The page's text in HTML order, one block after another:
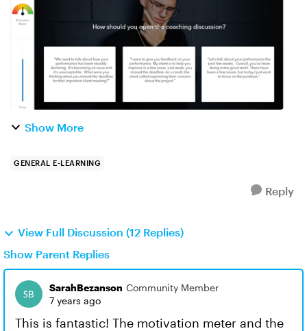
motiva...
Show More
GENERAL E-LEARNING
Reply
View Full Discussion (12 Replies)
Show Parent Replies
SarahBezanson Community Member
7 years ago
This is fantastic! The motivation meter and the